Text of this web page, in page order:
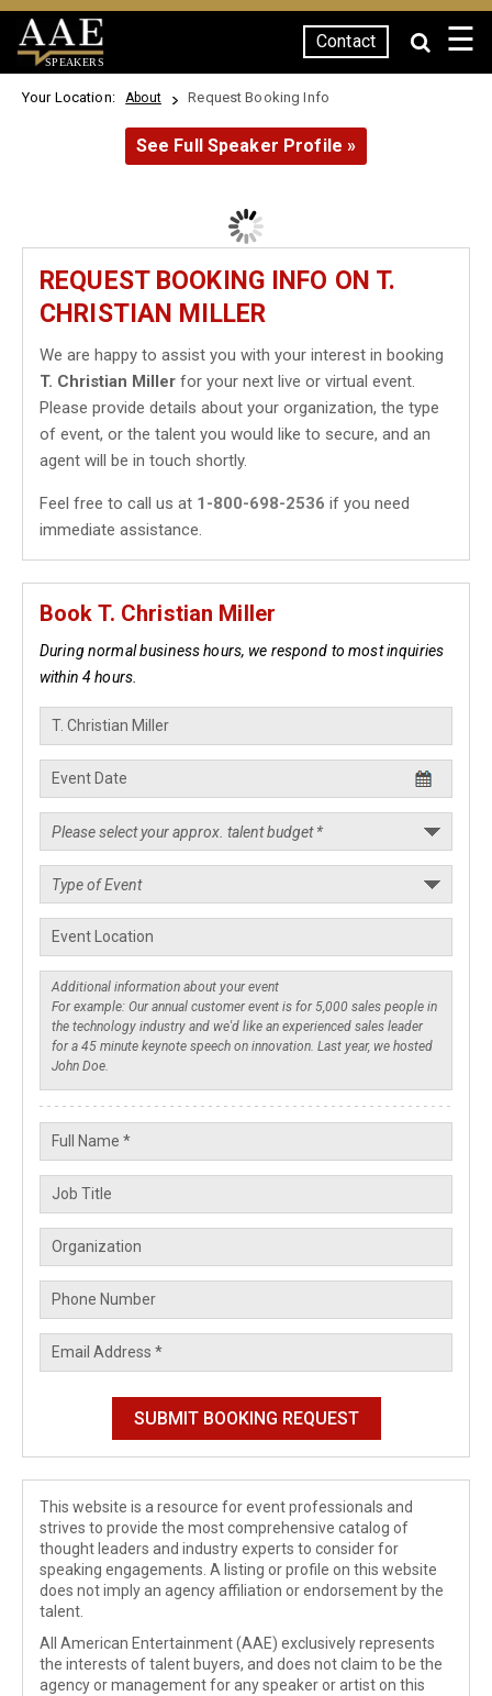
SPEAKERS
Contact ☰
Your Location: About Request Booking Info
See Full Speaker Profile »
REQUEST BOOKING INFO ON T.
CHRISTIAN MILLER
We are happy to assist you with your interest in booking
T. Christian Miller for your next live or virtual event.
Please provide details about your organization, the type
of event, or the talent you would like to secure, and an
agent will be in touch shortly.
Feel free to call us at 1-800-698-2536 if you need
immediate assistance.
Book T. Christian Miller
During normal business hours, we respond to most inquiries
within 4 hours.
This website is a resource for event professionals and
strives to provide the most comprehensive catalog of
thought leaders and industry experts to consider for
speaking engagements. A listing or profile on this website
does not imply an agency affiliation or endorsement by the
talent.
All American Entertainment (AAE) exclusively represents
the interests of talent buyers, and does not claim to be the
agency or management for any speaker or artist on this